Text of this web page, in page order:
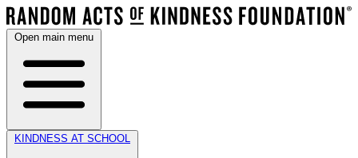
Open main menu
KINDNESS AT SCHOOL